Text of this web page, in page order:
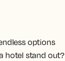
options
hotel stand out?